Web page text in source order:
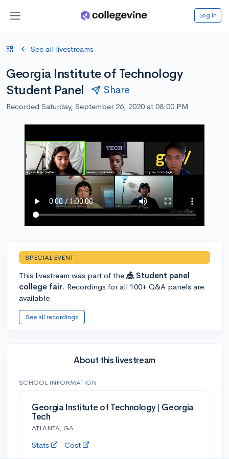
Log in
See all livestreams
Georgia Institute of Technology
Student Panel
Share
Recorded Saturday, September 26, 2020 at 08:00 PM
SPECIAL EVENT
This livestream was part of the 🎪 Student panel
college fair. Recordings for all 100+ Q&A panels are
available.
See all recordings
About this livestream
SCHOOL INFORMATION
Georgia Institute of Technology | Georgia
Tech
ATLANTA, GA
Stats Cost